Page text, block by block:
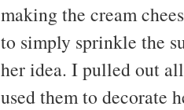
making the cream
to simply sprinkle the
her idea. I pulled out
used them to decorate